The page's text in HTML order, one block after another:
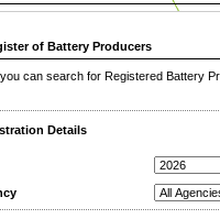
of Battery Producers
can search for Registered Battery
Details